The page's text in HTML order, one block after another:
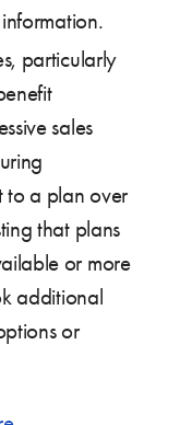
particularly
sales
to a plan over
that plans
or more
additional
or